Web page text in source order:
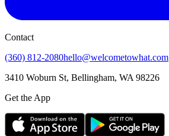
Contact
(360) 812-2080hello@welcometowhat.com
3410 Woburn St, Bellingham, WA 98226
Get the App